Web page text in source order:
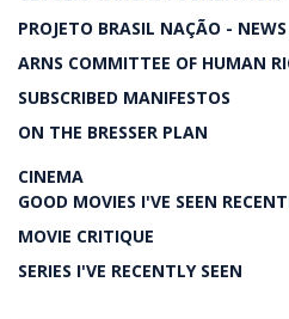
PROJETO BRASIL NAÇÃO -
ARNS COMMITTEE OF HUMAN
SUBSCRIBED MANIFESTOS
ON THE BRESSER PLAN
CINEMA
GOOD MOVIES I'VE SEEN
MOVIE CRITIQUE
SERIES I'VE RECENTLY SEEN